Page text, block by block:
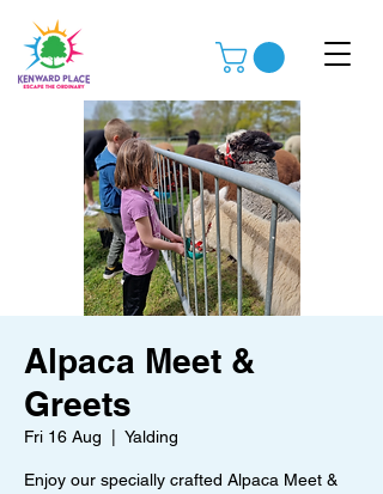
Alpaca Meet &
Greets
Fri 16 Aug Yalding
Enjoy our specially crafted Alpaca Meet &